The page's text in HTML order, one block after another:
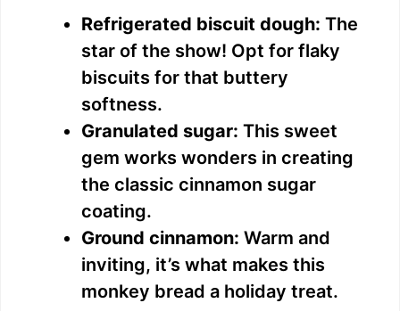
Refrigerated biscuit dough: The
star of the show! Opt for flaky
biscuits for that buttery
softness.
Granulated sugar: This sweet
gem works wonders in creating
the classic cinnamon sugar
coating.
Ground cinnamon: Warm and
inviting, it’s what makes this
monkey bread a holiday treat.